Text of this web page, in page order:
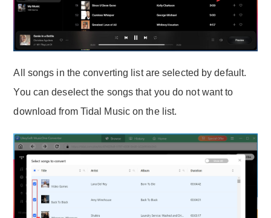
All songs in the converting list are selected by default.
You can deselect the songs that you do not want to
download from Tidal Music on the list.